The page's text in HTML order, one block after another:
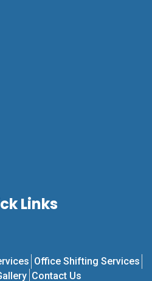
Links
Office Shifting Services
Contact Us